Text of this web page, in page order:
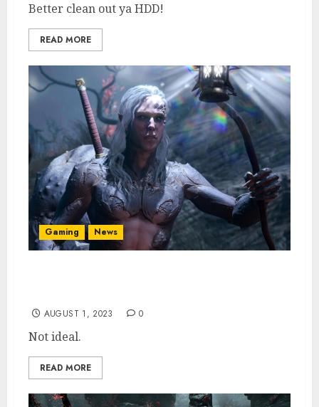
Better clean out ya HDD!
READ MORE
Gaming News
AUGUST 1, 2023 0
Not ideal.
READ MORE